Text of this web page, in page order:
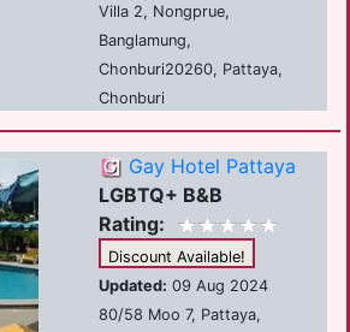
Villa 2, Nongprue,
Banglamung,
Chonburi20260, Pattaya,
Chonburi
Gay Hotel Pattaya
LGBTQ+ B&B
Rating:
Discount Available!
Updated: 09 Aug 2024
80/58 Moo 7, Pattaya,